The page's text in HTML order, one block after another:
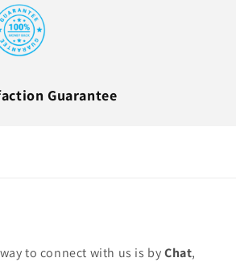
Guarantee
to connect with us is byChat,